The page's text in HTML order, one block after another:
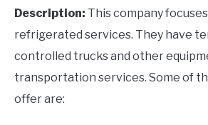
Description: This company
refrigerated services. They have
controlled trucks and other
transportation services. Some of
offer are: